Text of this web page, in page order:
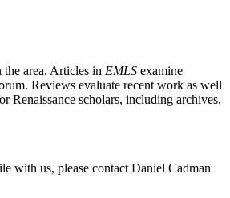
the area. Articles in EMLS examine
Reviews evaluate recent work as well
Renaissance scholars, including archives,
with us, please contact Daniel Cadman